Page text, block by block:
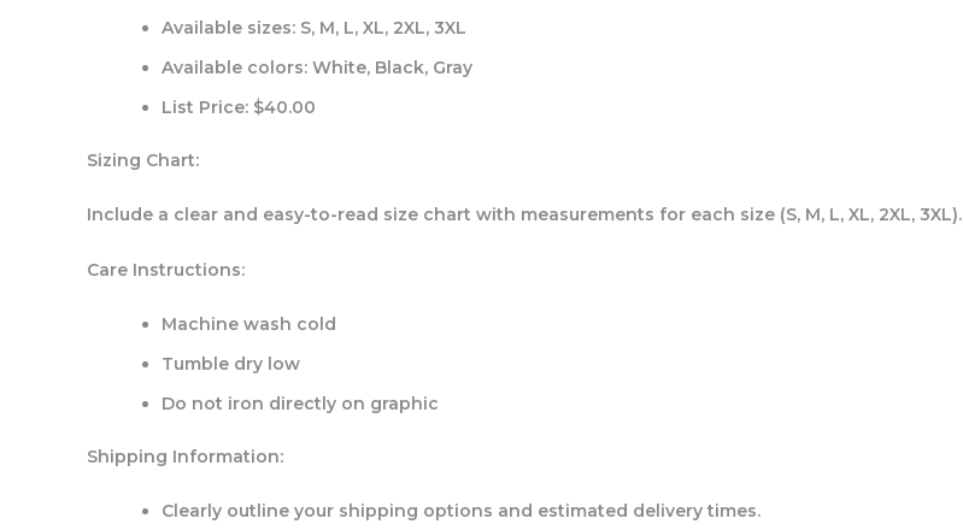
Available sizes: S, M, L, XL, 2XL, 3XL
Available colors: White, Black, Gray
List Price: $40.00
Sizing Chart:
Include a clear and easy-to-read size chart with measurements for each size (S, M, L, XL, 2XL, 3XL).
Care Instructions:
Machine wash cold
Tumble dry low
Do not iron directly on graphic
Shipping Information:
Clearly outline your shipping options and estimated delivery times.